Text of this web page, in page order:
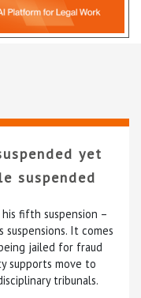
yet
suspended
fifth suspension –
It comes
jailed for fraud
supports move to
tribunals.